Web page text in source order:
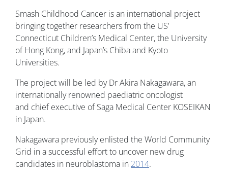
Smash Childhood Cancer is an international project
bringing together researchers from the US’
Connecticut Children’s Medical Center, the University
of Hong Kong, and Japan’s Chiba and Kyoto
Universities.
The project will be led by Dr Akira Nakagawara, an
internationally renowned paediatric oncologist
and chief executive of Saga Medical Center KOSEIKAN
in Japan.
Nakagawara previously enlisted the World Community
Grid in a successful effort to uncover new drug
candidates in neuroblastoma in 2014.